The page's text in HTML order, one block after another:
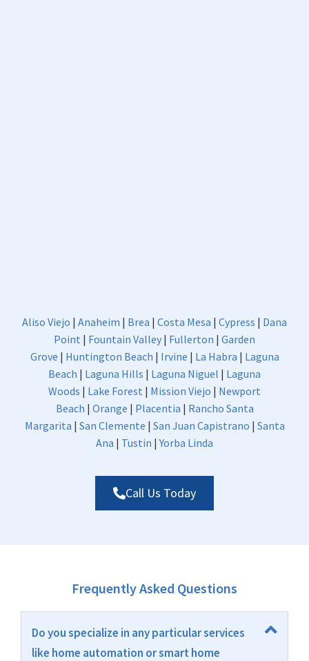
Aliso Viejo | Anaheim | Brea | Costa Mesa | Cypress | Dana
Point | Fountain Valley | Fullerton | Garden
Grove | Huntington Beach | Irvine | La Habra | Laguna
Beach | Laguna Hills | Laguna Niguel | Laguna
Woods | Lake Forest | Mission Viejo | Newport
Beach | Orange | Placentia | Rancho Santa
Margarita | San Clemente | San Juan Capistrano | Santa
Ana | Tustin |Yorba Linda
Call Us Today
Frequently Asked Questions
Do you specialize in any particular services
like home automation or smart home